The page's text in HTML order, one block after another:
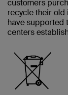
customers
recycle their old
have supported
centers